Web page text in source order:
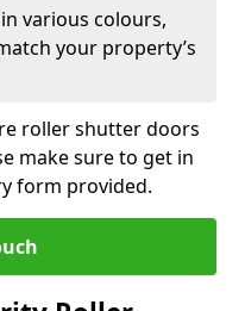
various colours,
your property’s
roller shutter doors
make sure to get in
form provided.